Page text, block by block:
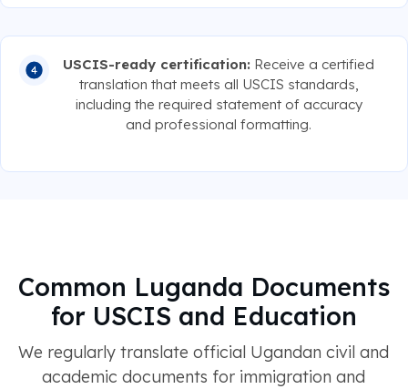
USCIS-ready certification: Receive a certified
translation that meets all USCIS standards,
including the required statement of accuracy
and professional formatting.
Common Luganda Documents
for USCIS and Education
We regularly translate official Ugandan civil and
academic documents for immigration and